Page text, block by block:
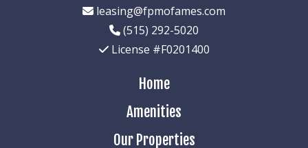
leasing@fpmofames.com
(515) 292-5020
License #F0201400
Home
Amenities
Our Properties